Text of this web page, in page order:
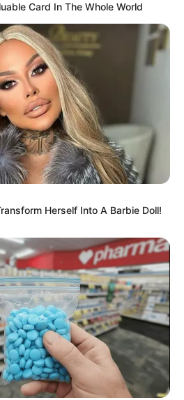
Card In The Whole World
Herself Into A Barbie Doll!